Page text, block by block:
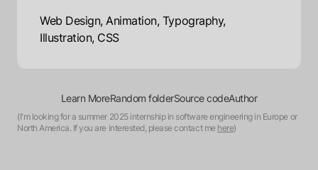
Web Design, Animation, Typography,
Illustration, CSS
Learn MoreRandom folderSource codeAuthor
(I'm looking for a summer 2025 internship in software engineering in Europe or
North America. If you are interested, please contact me here)